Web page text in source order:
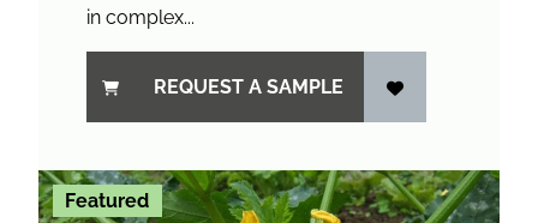
in complex...
REQUEST A SAMPLE
Featured